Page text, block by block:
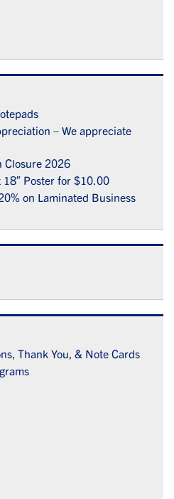
– We appreciate
Closure 2026
Poster for $10.00
on Laminated Business
Thank You, & Note Cards